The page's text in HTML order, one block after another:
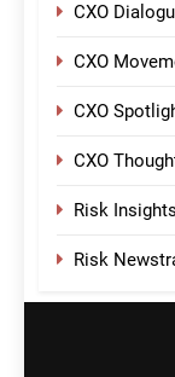
CXO
CXO
CXO
CXO
Risk Insights
Risk